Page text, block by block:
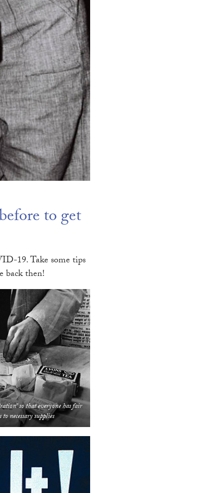
to get
19. Take some tips
back then!
so that everyone has fair
to necessary supplies